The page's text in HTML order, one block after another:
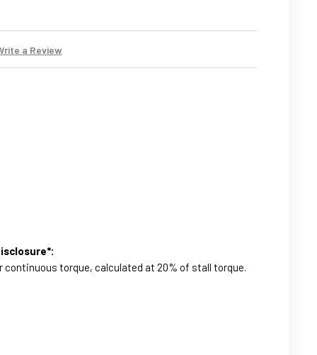
a Review
torque, calculated at 20% of stall torque.